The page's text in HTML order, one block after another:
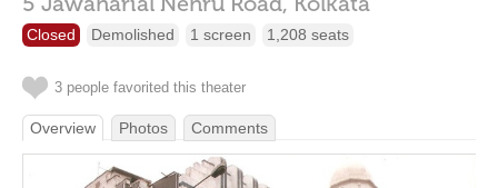
Closed Demolished 1 screen 1,208 seats
3 people favorited this theater
Overview Photos Comments